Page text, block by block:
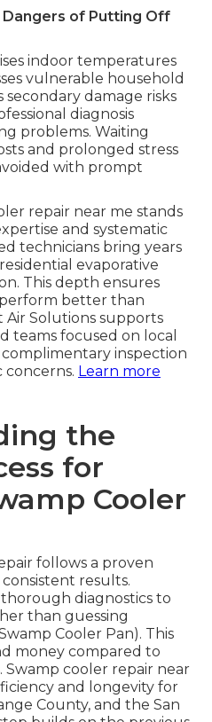
of Putting Off
indoor temperatures
vulnerable household
secondary damage risks
diagnosis
problems. Waiting
and prolonged stress
with prompt
repair near me stands
and systematic
technicians bring years
evaporative
This depth ensures
better than
Air Solutions supports
teams focused on local
inspection
concerns. Learn more
the
for
Cooler
follows a proven
results.
diagnostics to
than guessing
Cooler Pan). This
money compared to
cooler repair near
and longevity for
County, and the San